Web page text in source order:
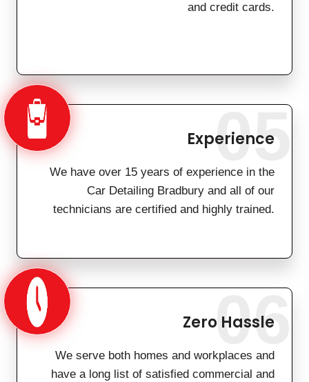
and credit cards.
Experience
We have over 15 years of experience in the
Car Detailing Bradbury and all of our
technicians are certified and highly trained.
05
Zero Hassle
We serve both homes and workplaces and
have a long list of satisfied commercial and
06